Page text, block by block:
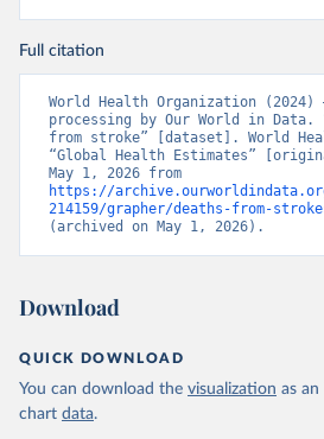
Full citation
World Health Organization
processing by Our World in Data.
from stroke” [dataset]. World
“Global Health Estimates”
https://
214159/grapher/deaths-from-
(archived on May 1, 2026).
Download
QUICK DOWNLOAD
You can download the visualization as
chart data.